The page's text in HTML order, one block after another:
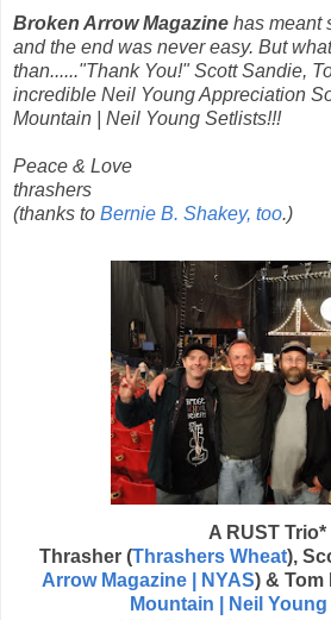
Broken Arrow Magazine has meant
and the end was never easy. But
than......"Thank You!" Scott Sandie,
incredible Neil Young Appreciation
Mountain | Neil Young Setlists!!!
Peace & Love
thrashers
(thanks to Bernie B. Shakey, too.)
A RUST Trio*
Thrasher (Thrashers Wheat),
Arrow Magazine | NYAS) & Tom
Mountain | Neil